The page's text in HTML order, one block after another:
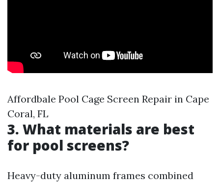
Affordbale Pool Cage Screen Repair in Cape
Coral, FL
3. What materials are best
for pool screens?
Heavy-duty aluminum frames combined